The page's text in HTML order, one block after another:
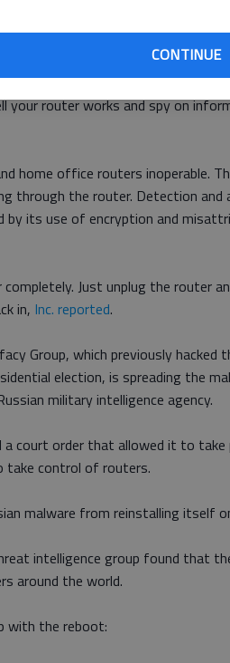
CONTINUE
people who own internet
routers may be infiltrated by
your router works and spy on
home office routers inoperable.
through the router. Detection and
by its use of encryption and
Just unplug the router
in, Inc. reported.
Group, which previously hacked
election, is spreading the
military intelligence agency.
a court order that allowed it to
take control of routers.
malware from reinstalling itself
intelligence group found that
around the world.
with the reboot: